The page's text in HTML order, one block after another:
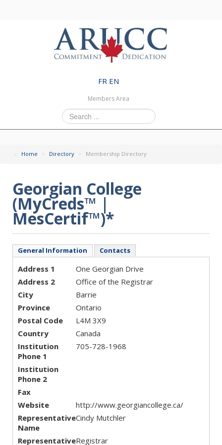
FR EN
Members Area
Search
...
Home > Directory > Membership Directory
Georgian College
(MyCreds™ |
MesCertif™)*
General Information Contacts
Address 1
One Georgian Drive
Address 2
Office of the Registrar
City
Barrie
Province
Ontario
Postal Code
L4M 3X9
Country
Canada
Institution
Phone 1
705-728-1968
Institution
Phone 2
Fax
Website
http://www.georgiancollege.ca/
Representative
Name
Cindy Mutchler
RepresentativeRegistrar